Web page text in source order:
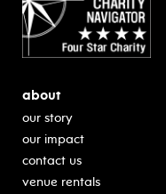
about
our story
our impact
contact us
venue rentals